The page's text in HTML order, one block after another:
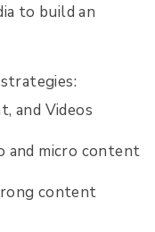
to build an
and Videos
and micro content
content